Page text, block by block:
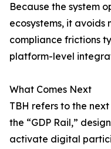
Because the system
ecosystems, it avoids
compliance frictions
platform-level
What Comes Next
TBH refers to the
the “GDP Rail,”
activate digital